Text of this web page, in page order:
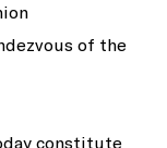
of the
constitute